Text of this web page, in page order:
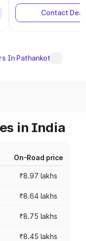
Contact
In Pathankot
in India
On-Road price
₹8.97 lakhs
₹8.64 lakhs
₹8.75 lakhs
₹8.45 lakhs